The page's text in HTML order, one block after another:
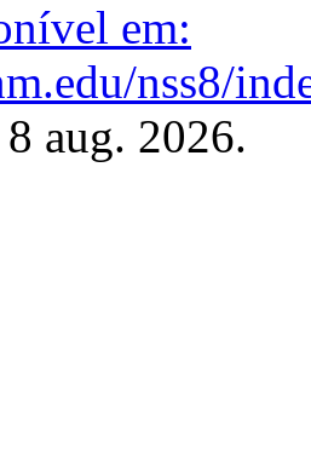
em:
nss8/
aug. 2026.